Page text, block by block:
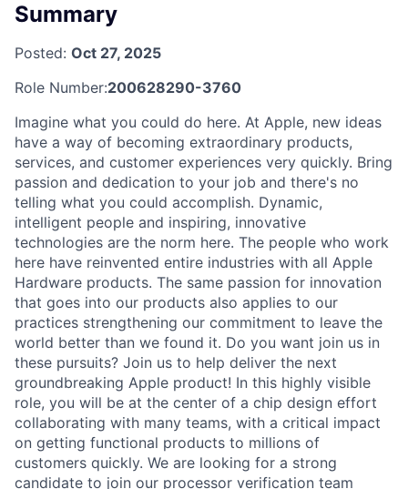
Summary
Posted: Oct 27, 2025
Role Number:200628290-3760
Imagine what you could do here. At Apple, new ideas
have a way of becoming extraordinary products,
services, and customer experiences very quickly. Bring
passion and dedication to your job and there's no
telling what you could accomplish. Dynamic,
intelligent people and inspiring, innovative
technologies are the norm here. The people who work
here have reinvented entire industries with all Apple
Hardware products. The same passion for innovation
that goes into our products also applies to our
practices strengthening our commitment to leave the
world better than we found it. Do you want join us in
these pursuits? Join us to help deliver the next
groundbreaking Apple product! In this highly visible
role, you will be at the center of a chip design effort
collaborating with many teams, with a critical impact
on getting functional products to millions of
customers quickly. We are looking for a strong
candidate to join our processor verification team